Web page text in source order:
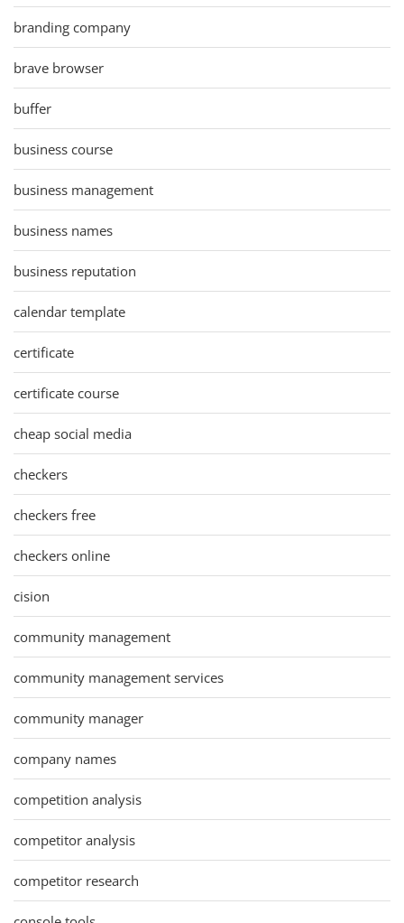
branding company
brave browser
buffer
business course
business management
business names
business reputation
calendar template
certificate
certificate course
cheap social media
checkers
checkers free
checkers online
cision
community management
community management services
community manager
company names
competition analysis
competitor analysis
competitor research